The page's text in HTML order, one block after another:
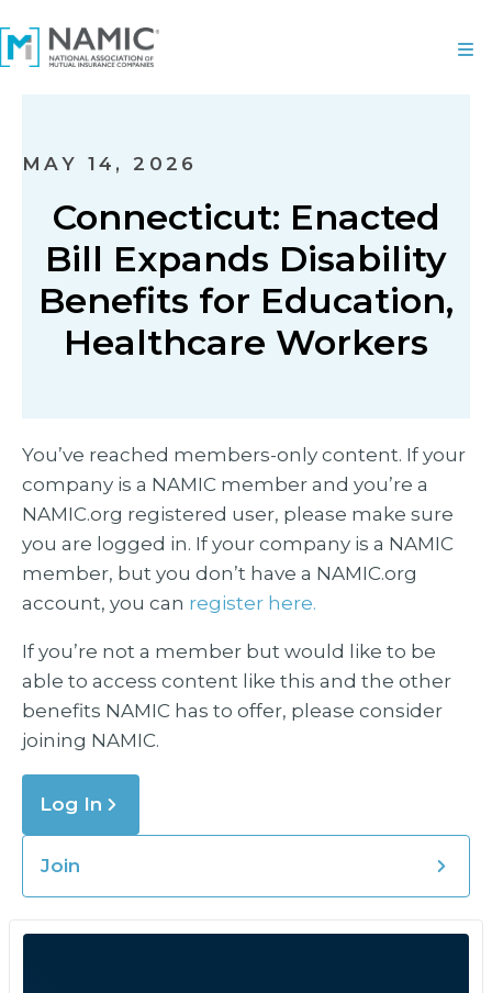
MAY 14, 2026
Connecticut: Enacted
Bill Expands Disability
Benefits for Education,
Healthcare Workers
You’ve reached members-only content. If your
company is a NAMIC member and you’re a
NAMIC.org registered user, please make sure
you are logged in. If your company is a NAMIC
member, but you don’t have a NAMIC.org
account, you can register here.
If you’re not a member but would like to be
able to access content like this and the other
benefits NAMIC has to offer, please consider
joining NAMIC.
Log In
Join